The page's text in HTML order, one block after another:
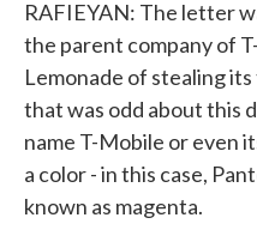
RAFIEYAN: The letter
the parent company of
Lemonade of stealing
that was odd about this
name T-Mobile or even
a color - in this case,
known as magenta.